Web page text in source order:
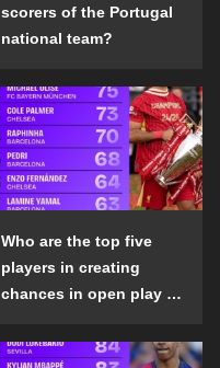
scorers of the Portugal
national team?
Who are the top five
players in creating
chances in open play in
the 2024-25 season?